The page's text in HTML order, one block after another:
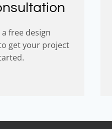
free design
get your project